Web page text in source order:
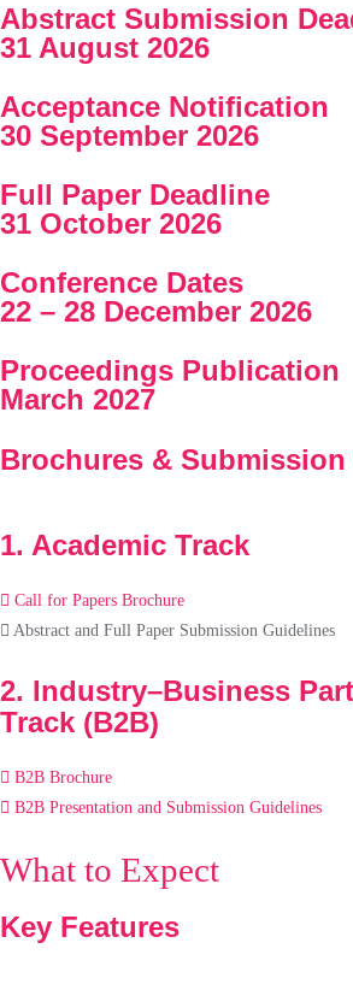
Abstract Submission
31 August 2026
Acceptance Notification
30 September 2026
Full Paper Deadline
31 October 2026
Conference Dates
22 – 28 December 2026
Proceedings Publication
March 2027
Brochures &
1. Academic Track
Call for Papers Brochure
Abstract and Full Paper Submission Guidelines
2. Industry–Business
Track (B2B)
B2B Brochure
B2B Presentation and Submission Guidelines
What to Expect
Key Features